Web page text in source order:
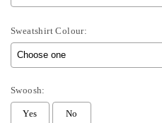
Sweatshirt Colour:
Swoosh:
Yes No